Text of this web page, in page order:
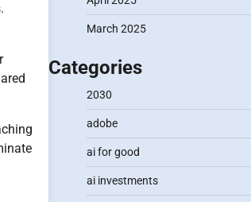
March 2025
Categories
2030
adobe
ai for good
ai investments